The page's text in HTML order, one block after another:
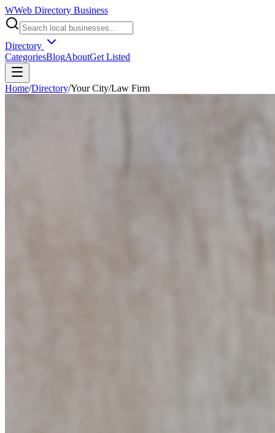
WWeb Directory Business
Directory
CategoriesBlogAboutGet Listed
Home/Directory/Your City/Law Firm